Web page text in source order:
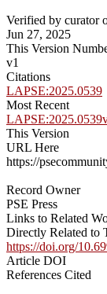
Verified by curator
Jun 27, 2025
This Version
v1
Citations
LAPSE:2025.0539
Most Recent
This Version
URL Here
https://
Record Owner
PSE Press
Links to Related
Directly Related to
https://doi.org/
Article DOI
References Cited